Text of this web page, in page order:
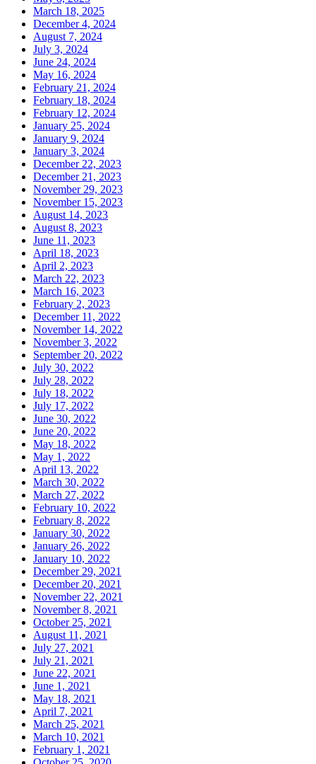
March 18, 2025
December 4, 2024
August 7, 2024
July 3, 2024
June 24, 2024
May 16, 2024
February 21, 2024
February 18, 2024
February 12, 2024
January 25, 2024
January 9, 2024
January 3, 2024
December 22, 2023
December 21, 2023
November 29, 2023
November 15, 2023
August 14, 2023
August 8, 2023
June 11, 2023
April 18, 2023
April 2, 2023
March 22, 2023
March 16, 2023
February 2, 2023
December 11, 2022
November 14, 2022
November 3, 2022
September 20, 2022
July 30, 2022
July 28, 2022
July 18, 2022
July 17, 2022
June 30, 2022
June 20, 2022
May 18, 2022
May 1, 2022
April 13, 2022
March 30, 2022
March 27, 2022
February 10, 2022
February 8, 2022
January 30, 2022
January 26, 2022
January 10, 2022
December 29, 2021
December 20, 2021
November 22, 2021
November 8, 2021
October 25, 2021
August 11, 2021
July 27, 2021
July 21, 2021
June 22, 2021
June 1, 2021
May 18, 2021
April 7, 2021
March 25, 2021
March 10, 2021
February 1, 2021